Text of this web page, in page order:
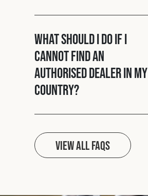
What should I do if I
cannot find an
authorised dealer in my
country?
View all FAQs